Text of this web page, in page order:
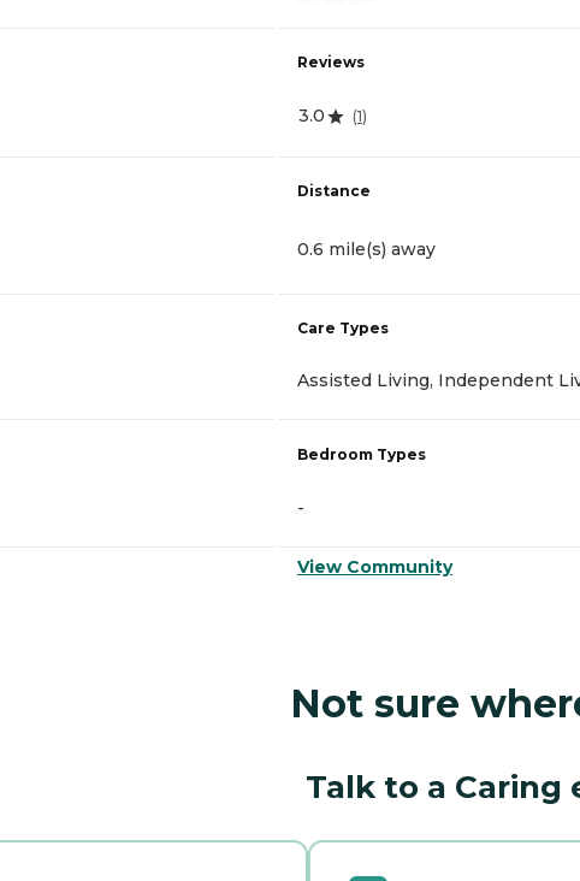
Reviews
3.0 (1)
Distance
0.6 mile(s) away
Care Types
Assisted Living, Independent
Bedroom Types
-
View Community
Not sure
Talk to a Caring